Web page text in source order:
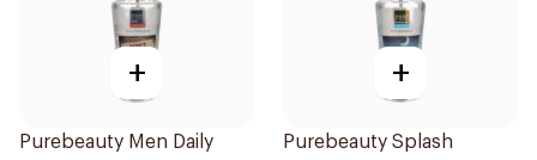
+
Purebeauty Men Daily
+
Purebeauty Splash